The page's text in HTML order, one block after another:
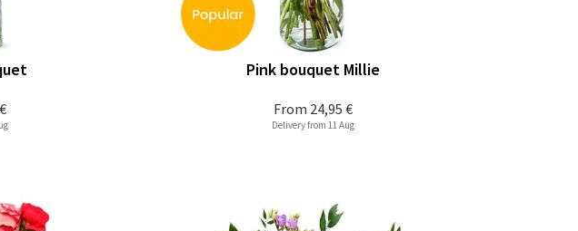
From 24,95 €
Pink bouquet Millie
Delivery from 11 Aug